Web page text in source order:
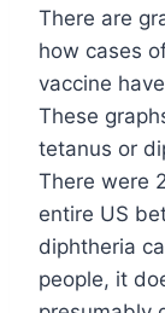
There are
how cases
vaccine
These
tetanus or
There were
entire US
diphtheria
people, it